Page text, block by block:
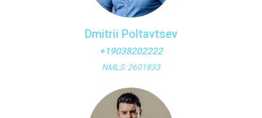
Dmitrii Poltavtsev
+19038202222
NMLS: 2601833